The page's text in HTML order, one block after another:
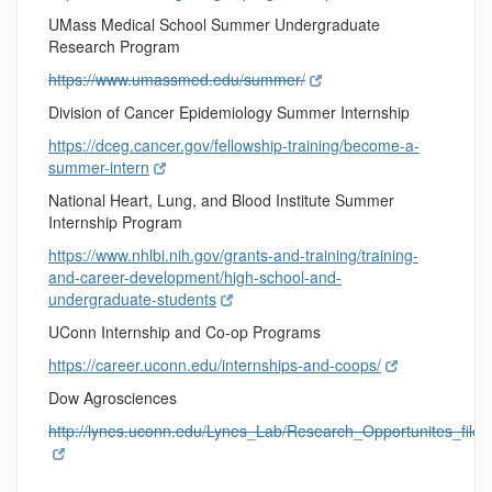
UMass Medical School Summer Undergraduate
Research Program
https://www.umassmed.edu/summer/
Division of Cancer Epidemiology Summer Internship
https://dceg.cancer.gov/fellowship-training/become-a-
summer-intern
National Heart, Lung, and Blood Institute Summer
Internship Program
https://www.nhlbi.nih.gov/grants-and-training/training-
and-career-development/high-school-and-
undergraduate-students
UConn Internship and Co-op Programs
https://career.uconn.edu/internships-and-coops/
Dow Agrosciences
http://lynes.uconn.edu/Lynes_Lab/